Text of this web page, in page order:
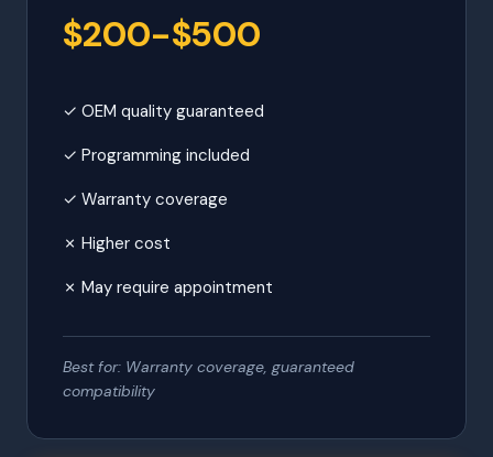
$200-$500
✓ OEM quality guaranteed
✓ Programming included
✓ Warranty coverage
✗ Higher cost
✗ May require appointment
Best for: Warranty coverage, guaranteed
compatibility